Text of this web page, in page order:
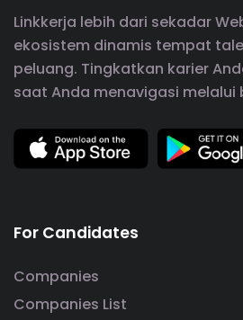
Linkkerja lebih dari sekadar
ekosistem dinamis tempat
peluang. Tingkatkan karier
saat Anda menavigasi melalui
For Candidates
Companies
Companies List